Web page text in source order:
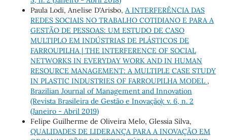
Paula Lodi, Anelise D'Arisbo, A INTERFERÊNCIA DAS
REDES SOCIAIS NO TRABALHO COTIDIANO E PARA A
GESTÃO DE PESSOAS: UM ESTUDO DE CASO
MULTIPLO EM INDÚSTRIAS DE PLÁSTICOS DE
FARROUPILHA | THE INTERFERENCE OF SOCIAL
NETWORKS IN EVERYDAY WORK AND IN HUMAN
RESOURCE MANAGEMENT: A MULTIPLE CASE STUDY
IN PLASTIC INDUSTRIES OF FARROUPILHA MODEL ,
Brazilian Journal of Management and Innovation
(Revista Brasileira de Gestão e Inovação): v. 6, n. 2
(Janeiro - Abril 2019)
Felipe Guilherme de Oliveira Melo, Glessia Silva,
QUALIDADES DE LIDERANÇA PARA A INOVAÇÃO EM